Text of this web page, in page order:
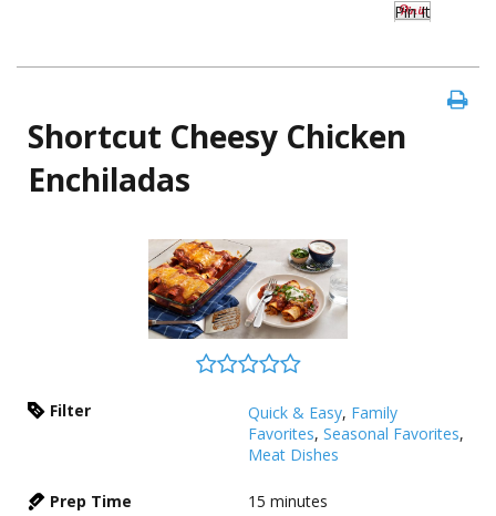
Pin It
Shortcut Cheesy Chicken
Enchiladas
Filter Quick & Easy, Family
Favorites, Seasonal Favorites,
Meat Dishes
Prep Time 15 minutes